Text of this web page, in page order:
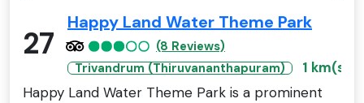
27
Happy Land Water Theme Park
(8 Reviews)
Trivandrum (Thiruvananthapuram)
1 km(s)
Happy Land Water Theme Park is a prominent